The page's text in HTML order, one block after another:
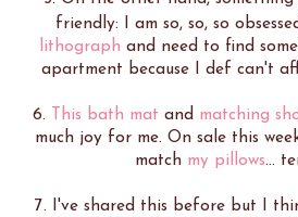
friendly: I am so, so, so
lithograph and need to find
apartment because I def can't
6. This bath mat and matching
much joy for me. On sale this
match my pillows...
7. I've shared this before but I